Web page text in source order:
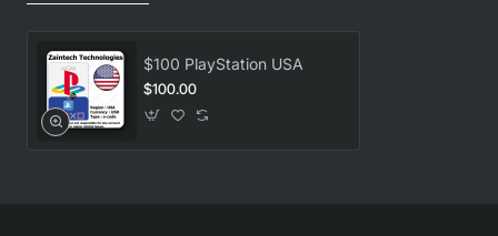
$100 PlayStation USA
$100.00